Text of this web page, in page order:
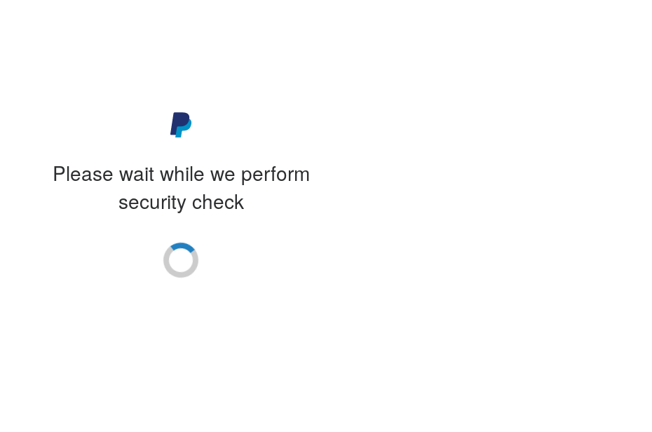
Please wait while we perform
security check